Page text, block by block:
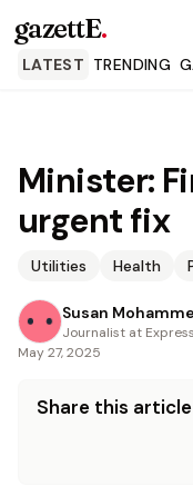
gazettE.
LATEST TRENDING
Minister:
urgent fix
Utilities Health
Susan
Journalist at Express
May 27, 2025
Share this article